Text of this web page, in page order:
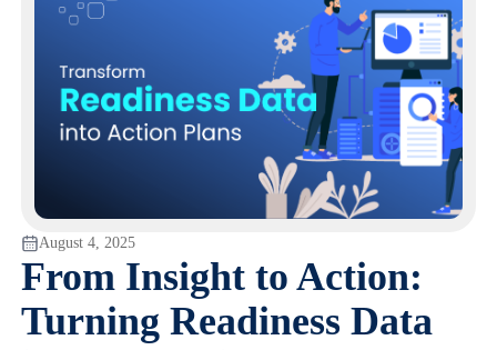
August 4, 2025
From Insight to Action:
Turning Readiness Data